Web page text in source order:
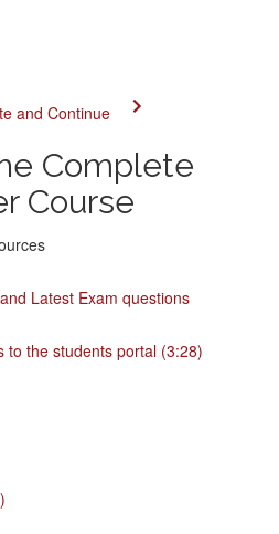
and Continue
Complete
Course
Latest Exam questions
to the students portal (3:28)